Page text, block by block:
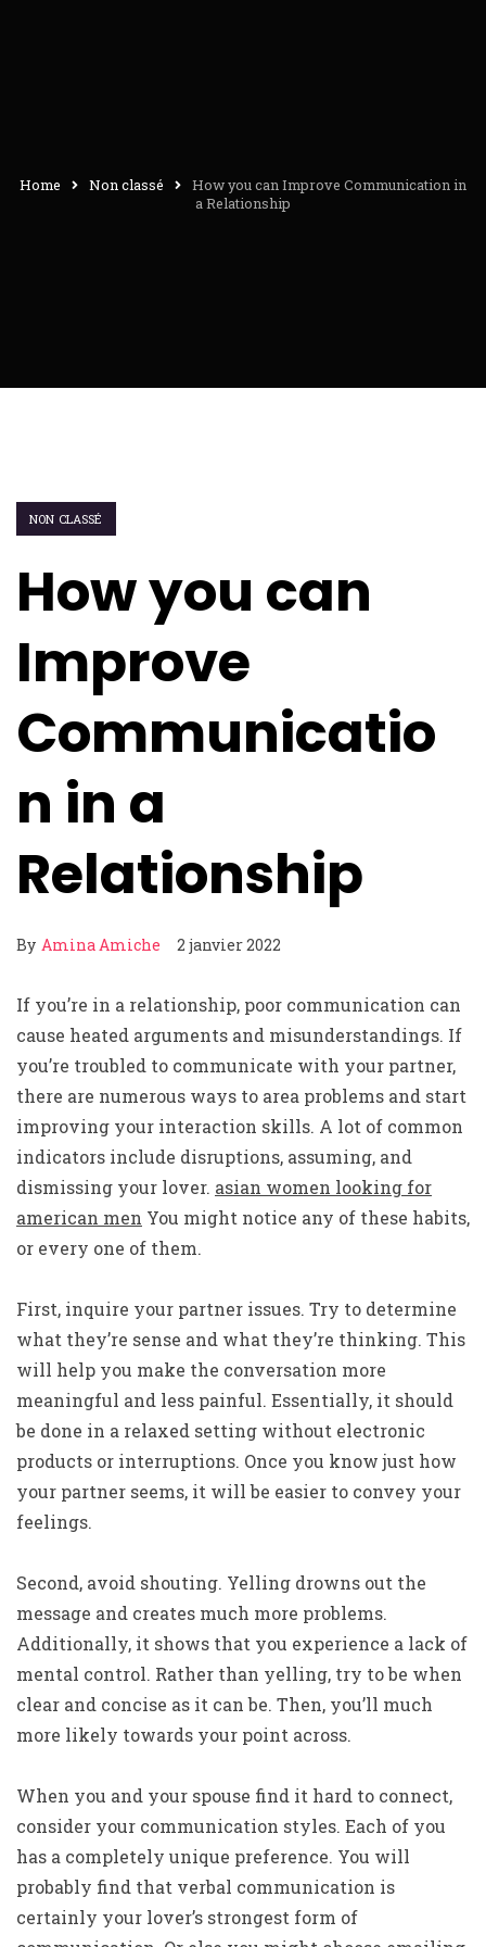
Home Non classé
How you can Improve Communication in
a Relationship
NON CLASSÉ
How you can
Improve
Communicatio
n in a
Relationship
By Amina Amiche 2 janvier 2022
If you’re in a relationship, poor communication can
cause heated arguments and misunderstandings. If
you’re troubled to communicate with your partner,
there are numerous ways to area problems and start
improving your interaction skills. A lot of common
indicators include disruptions, assuming, and
dismissing your lover. asian women looking for
american men You might notice any of these habits,
or every one of them.
First, inquire your partner issues. Try to determine
what they’re sense and what they’re thinking. This
will help you make the conversation more
meaningful and less painful. Essentially, it should
be done in a relaxed setting without electronic
products or interruptions. Once you know just how
your partner seems, it will be easier to convey your
feelings.
Second, avoid shouting. Yelling drowns out the
message and creates much more problems.
Additionally, it shows that you experience a lack of
mental control. Rather than yelling, try to be when
clear and concise as it can be. Then, you’ll much
more likely towards your point across.
When you and your spouse find it hard to connect,
consider your communication styles. Each of you
has a completely unique preference. You will
probably find that verbal communication is
certainly your lover’s strongest form of